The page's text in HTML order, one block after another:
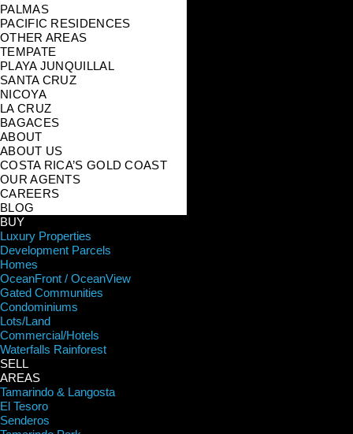
PALMAS
PACIFIC RESIDENCES
OTHER AREAS
TEMPATE
PLAYA JUNQUILLAL
SANTA CRUZ
NICOYA
LA CRUZ
BAGACES
ABOUT
ABOUT US
COSTA RICA’S GOLD COAST
OUR AGENTS
CAREERS
BLOG
BUY
Luxury Properties
Development Parcels
Homes
OceanFront / OceanView
Gated Communities
Condominiums
Lots/Land
Commercial/Hotels
Waterfalls Rainforest
SELL
AREAS
Tamarindo & Langosta
El Tesoro
Senderos